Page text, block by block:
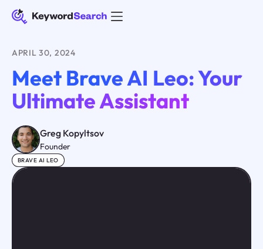
APRIL 30, 2024
Meet Brave AI Leo: Your
Ultimate Assistant
Greg Kopyltsov
Founder
BRAVE AI LEO